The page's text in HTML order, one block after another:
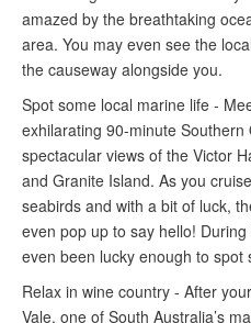
amazed by the breathtaking
area. You may even see the
the causeway alongside you.
Spot some local marine life -
exhilarating 90-minute
spectacular views of the Victor
and Granite Island. As you
seabirds and with a bit of luck,
even pop up to say hello!
even been lucky enough to spot
Relax in wine country - After
Vale, one of South Australia’s